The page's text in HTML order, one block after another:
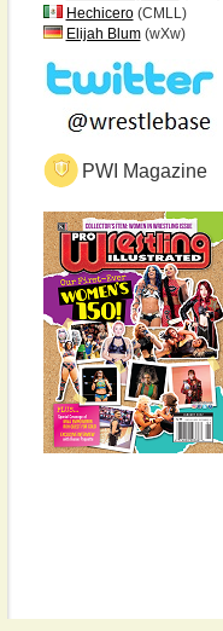
Hechicero(CMLL)
Elijah Blum(wXw)
PWI Magazine